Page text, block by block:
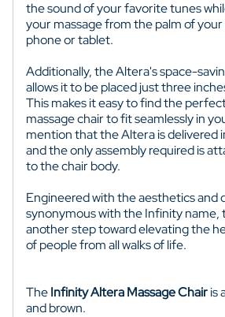
the sound of your favorite tunes
your massage from the palm of
phone or tablet.
Additionally, the Altera's space-
allows it to be placed just three
This makes it easy to find the
massage chair to fit seamlessly in
mention that the Altera is delivered
and the only assembly required is
to the chair body.
Engineered with the aesthetics and
synonymous with the Infinity name,
another step toward elevating the
of people from all walks of life.
TheInfinity Altera Massage Chairis
and brown.